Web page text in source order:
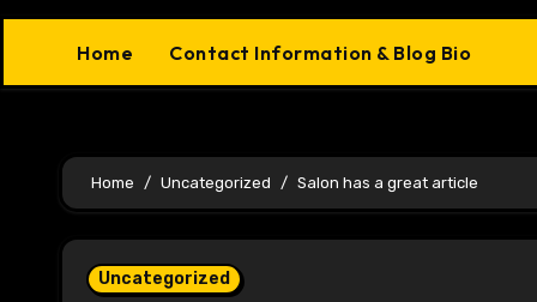
Home Contact Information & Blog Bio
Home Uncategorized Salon has a great article
Uncategorized